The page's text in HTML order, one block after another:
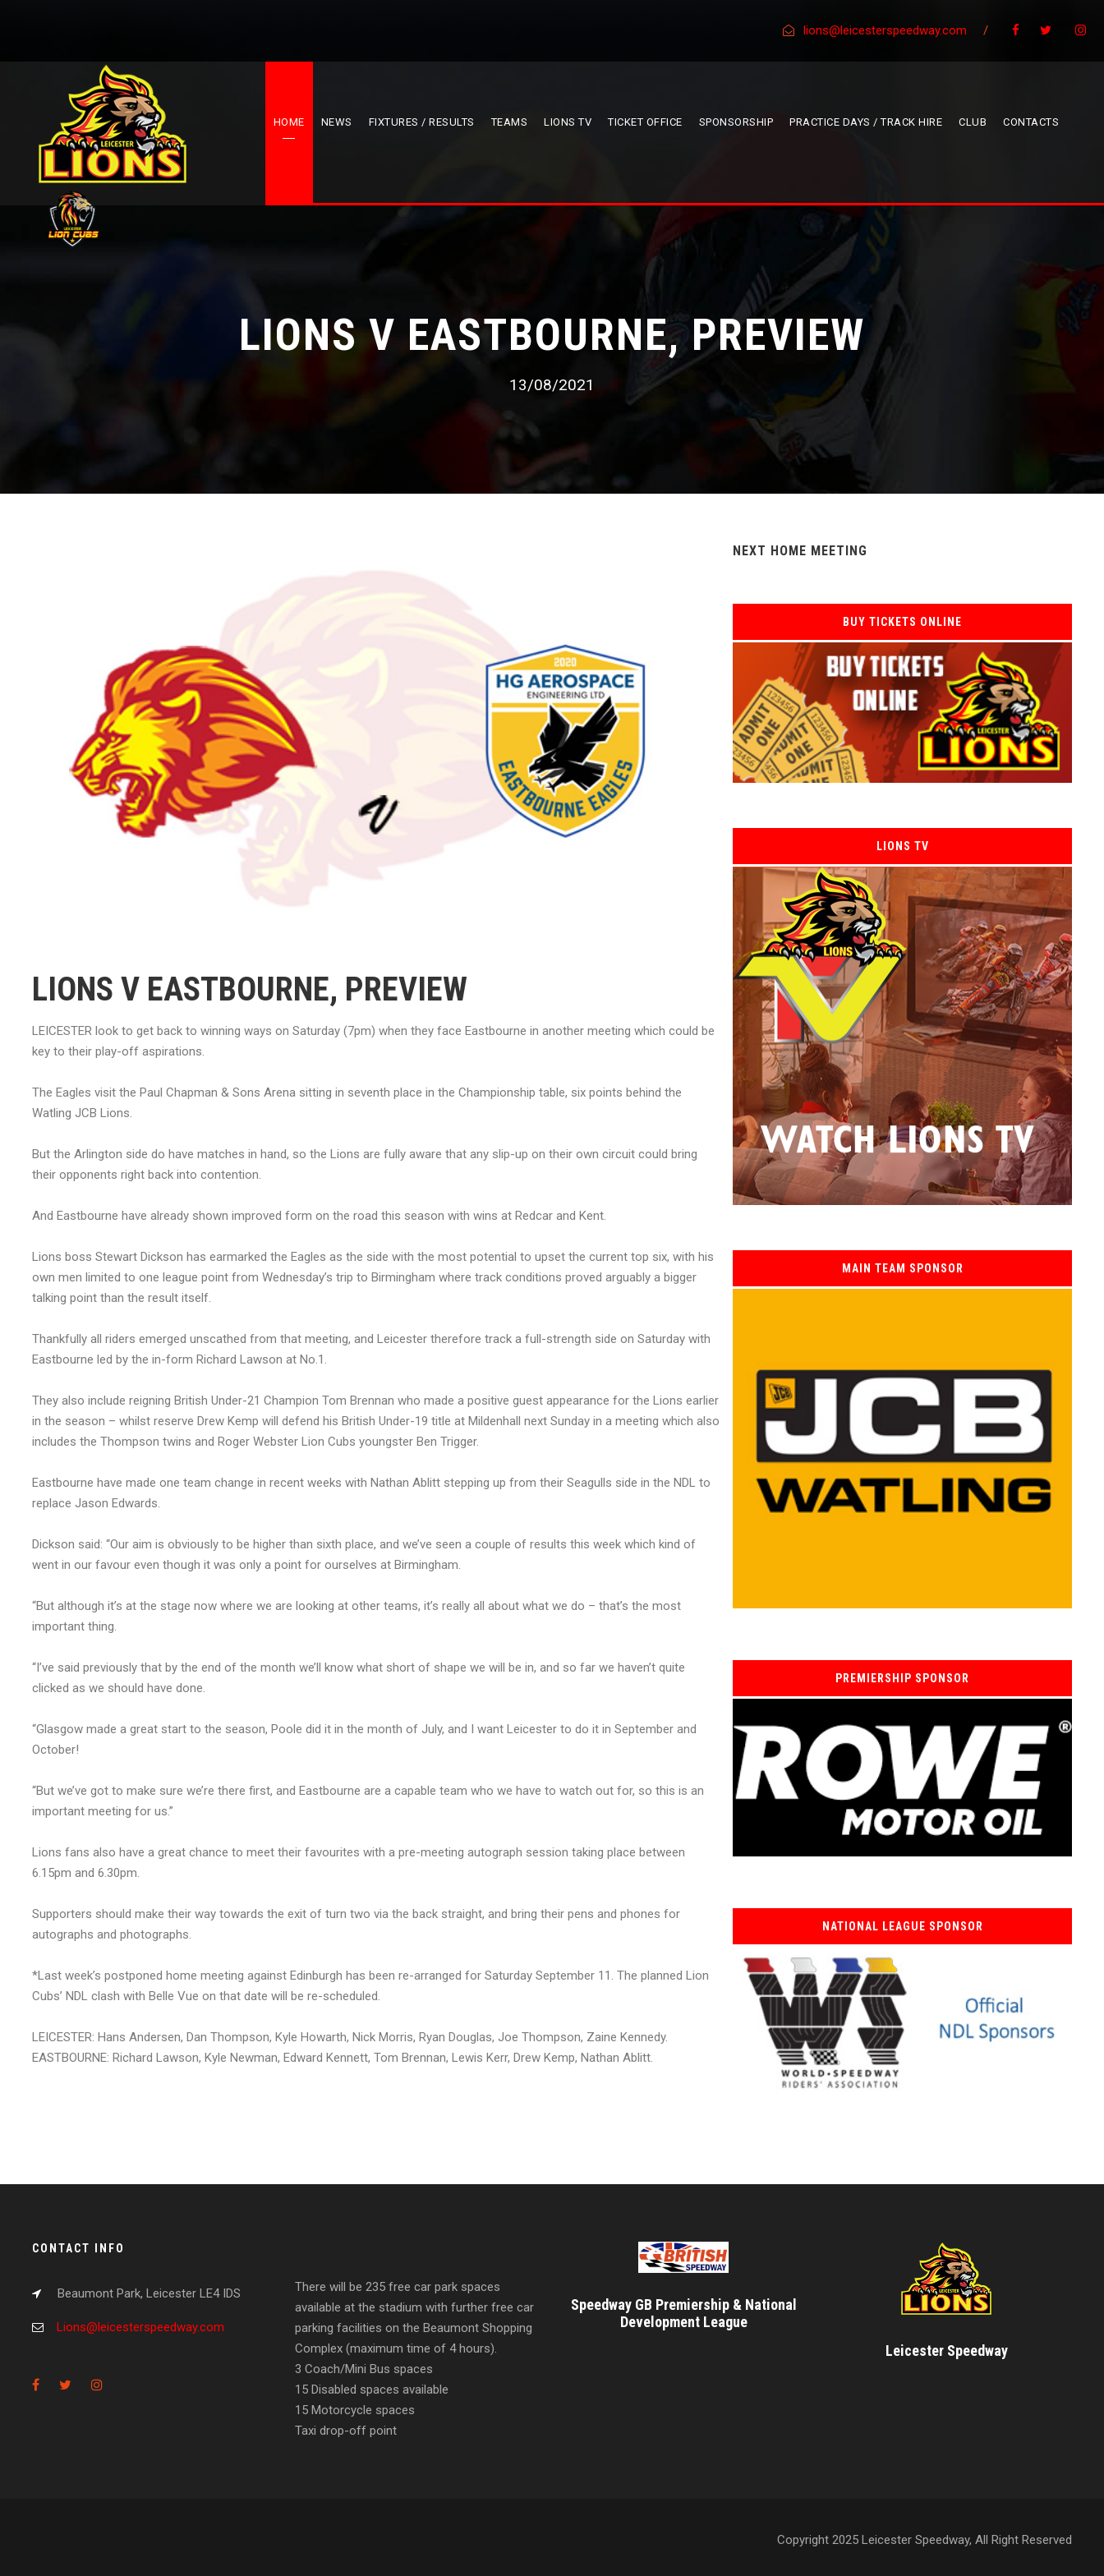
lions@leicesterspeedway.com /
HOME NEWS FIXTURES / RESULTS TEAMS LIONS TV TICKET OFFICE SPONSORSHIP PRACTICE DAYS / TRACK HIRE CLUB CONTACTS
LIONS V EASTBOURNE, PREVIEW
13/08/2021
LIONS V EASTBOURNE, PREVIEW
LEICESTER look to get back to winning ways on Saturday (7pm) when they face Eastbourne in another meeting which could be
key to their play-off aspirations.
The Eagles visit the Paul Chapman & Sons Arena sitting in seventh place in the Championship table, six points behind the
Watling JCB Lions.
But the Arlington side do have matches in hand, so the Lions are fully aware that any slip-up on their own circuit could bring
their opponents right back into contention.
And Eastbourne have already shown improved form on the road this season with wins at Redcar and Kent.
Lions boss Stewart Dickson has earmarked the Eagles as the side with the most potential to upset the current top six, with his
own men limited to one league point from Wednesday’s trip to Birmingham where track conditions proved arguably a bigger
talking point than the result itself.
Thankfully all riders emerged unscathed from that meeting, and Leicester therefore track a full-strength side on Saturday with
Eastbourne led by the in-form Richard Lawson at No.1.
They also include reigning British Under-21 Champion Tom Brennan who made a positive guest appearance for the Lions earlier
in the season – whilst reserve Drew Kemp will defend his British Under-19 title at Mildenhall next Sunday in a meeting which also
includes the Thompson twins and Roger Webster Lion Cubs youngster Ben Trigger.
Eastbourne have made one team change in recent weeks with Nathan Ablitt stepping up from their Seagulls side in the NDL to
replace Jason Edwards.
Dickson said: “Our aim is obviously to be higher than sixth place, and we’ve seen a couple of results this week which kind of
went in our favour even though it was only a point for ourselves at Birmingham.
“But although it’s at the stage now where we are looking at other teams, it’s really all about what we do – that’s the most
important thing.
“I’ve said previously that by the end of the month we’ll know what short of shape we will be in, and so far we haven’t quite
clicked as we should have done.
“Glasgow made a great start to the season, Poole did it in the month of July, and I want Leicester to do it in September and
October!
“But we’ve got to make sure we’re there first, and Eastbourne are a capable team who we have to watch out for, so this is an
important meeting for us.”
Lions fans also have a great chance to meet their favourites with a pre-meeting autograph session taking place between
6.15pm and 6.30pm.
Supporters should make their way towards the exit of turn two via the back straight, and bring their pens and phones for
autographs and photographs.
*Last week’s postponed home meeting against Edinburgh has been re-arranged for Saturday September 11. The planned Lion
Cubs’ NDL clash with Belle Vue on that date will be re-scheduled.
LEICESTER: Hans Andersen, Dan Thompson, Kyle Howarth, Nick Morris, Ryan Douglas, Joe Thompson, Zaine Kennedy.
EASTBOURNE: Richard Lawson, Kyle Newman, Edward Kennett, Tom Brennan, Lewis Kerr, Drew Kemp, Nathan Ablitt.
NEXT HOME MEETING
BUY TICKETS ONLINE
LIONS TV
MAIN TEAM SPONSOR
PREMIERSHIP SPONSOR
NATIONAL LEAGUE SPONSOR
CONTACT INFO
Beaumont Park, Leicester LE4 IDS
Lions@leicesterspeedway.com
There will be 235 free car park spaces
available at the stadium with further free car
parking facilities on the Beaumont Shopping
Complex (maximum time of 4 hours).
3 Coach/Mini Bus spaces
15 Disabled spaces available
15 Motorcycle spaces
Taxi drop-off point
Speedway GB Premiership & National
Development League
Leicester Speedway
Copyright 2025 Leicester Speedway, All Right Reserved